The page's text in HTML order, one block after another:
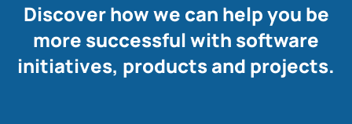
Discover how we can help you be
more successful with software
initiatives, products and projects.